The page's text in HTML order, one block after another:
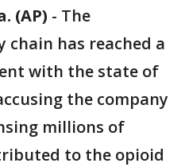
(AP) - The
chain has reached a
with the state of
the company
millions of
to the opioid